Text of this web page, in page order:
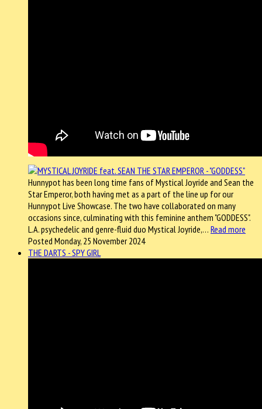
Hunnypot has been long time fans of Mystical Joyride and Sean the
Star Emperor, both having met as a part of the line up for our
Hunnypot Live Showcase. The two have collaborated on many
occasions since, culminating with this feminine anthem "GODDESS".
L.A. psychedelic and genre-fluid duo Mystical Joyride,… Read more
Posted Monday, 25 November 2024
THE DARTS - SPY GIRL